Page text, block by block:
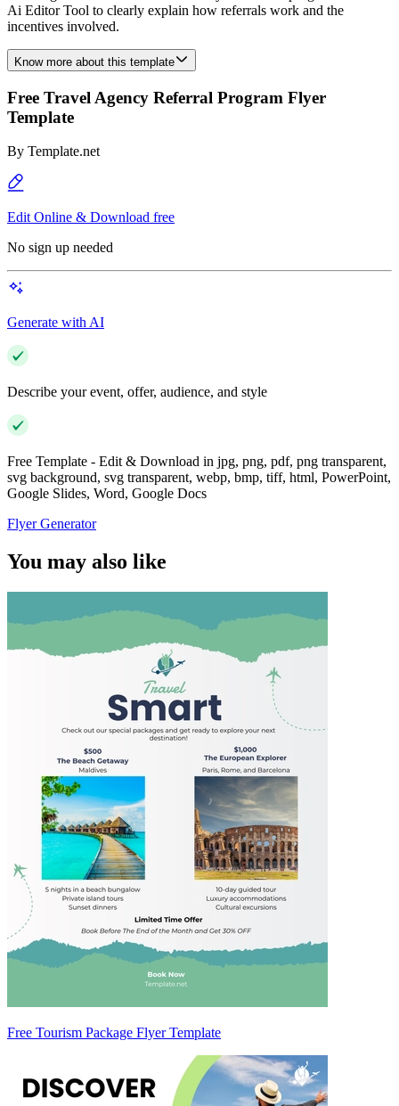
Ai Editor Tool to clearly explain how referrals work and the
incentives involved.
Know more about this template
Free Travel Agency Referral Program Flyer
Template
By Template.net
Edit Online & Download free
No sign up needed
Generate with AI
Describe your event, offer, audience, and style
Free Template - Edit & Download in jpg, png, pdf, png transparent,
svg background, svg transparent, webp, bmp, tiff, html, PowerPoint,
Google Slides, Word, Google Docs
Flyer Generator
You may also like
Free Tourism Package Flyer Template